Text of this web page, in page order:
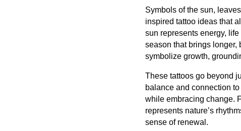
Symbols of the sun,
inspired tattoo ideas that
sun represents energy,
season that brings longer,
symbolize growth,
These tattoos go beyond
balance and connection
while embracing change.
represents nature’s
sense of renewal.